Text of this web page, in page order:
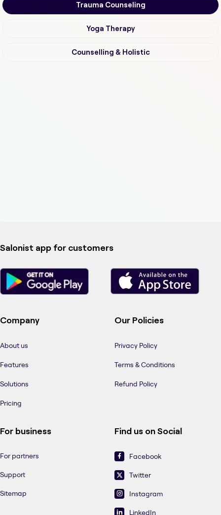
Trauma Counseling
Yoga Therapy
Counselling & Holistic
Salonist app for customers
Company
About us
Features
Solutions
Pricing
Our Policies
Privacy Policy
Terms & Conditions
Refund Policy
For business
For partners
Support
Sitemap
Find us on Social
Facebook
Twitter
Instagram
LinkedIn